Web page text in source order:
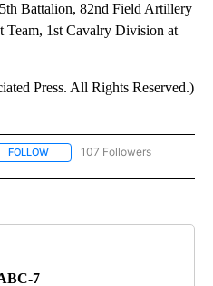
Battalion, 82nd Field Artillery
Team, 1st Cavalry Division at
Press. All Rights Reserved.)
FOLLOW FOLLOW "NEWS" TO RECEIVE
107 Followers
7